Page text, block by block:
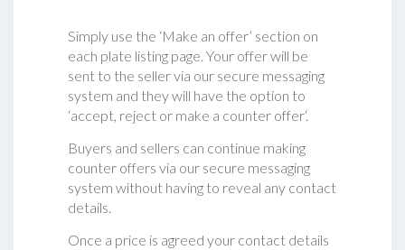
Simply use the ‘Make an offer’ section on
each plate listing page. Your offer will be
sent to the seller via our secure messaging
system and they will have the option to
‘accept, reject or make a counter offer‘.
Buyers and sellers can continue making
counter offers via our secure messaging
system without having to reveal any contact
details.
Once a price is agreed your contact details